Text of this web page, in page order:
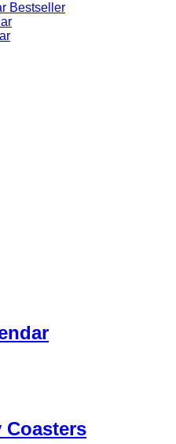
Bestseller
Coasters